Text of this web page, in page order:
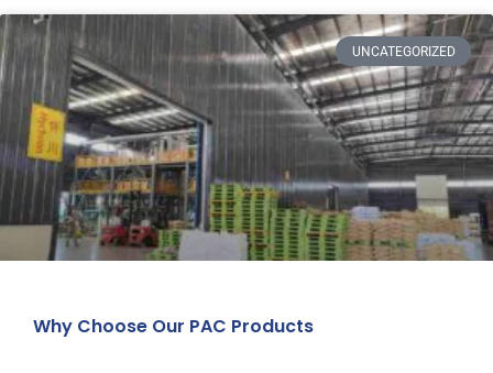
UNCATEGORIZED
Why Choose Our PAC Products